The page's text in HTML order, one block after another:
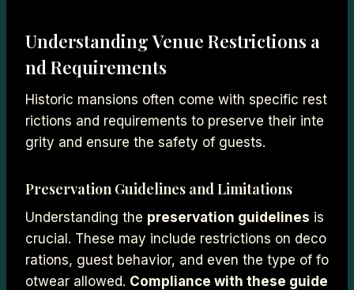
Understanding Venue Restrictions a
nd Requirements
Historic mansions often come with specific rest
rictions and requirements to preserve their inte
grity and ensure the safety of guests.
Preservation Guidelines and Limitations
Understanding the preservation guidelines is
crucial. These may include restrictions on deco
rations, guest behavior, and even the type of fo
otwear allowed. Compliance with these guide